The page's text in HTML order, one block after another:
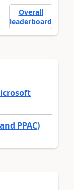
Overall
leaderboard
PPAC)